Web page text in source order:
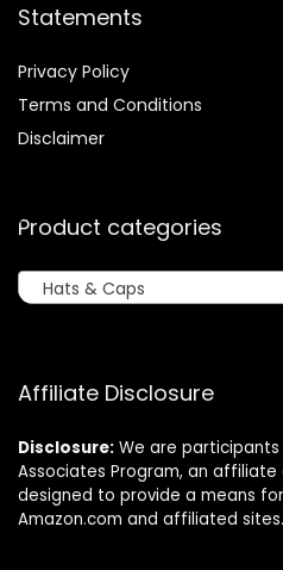
Statements
Privacy Policy
Terms and Conditions
Disclaimer
Product categories
Hats & Caps
Affiliate Disclosure
Disclosure: We are participants
Associates Program, an
designed to provide a means
Amazon.com and affiliated sites.